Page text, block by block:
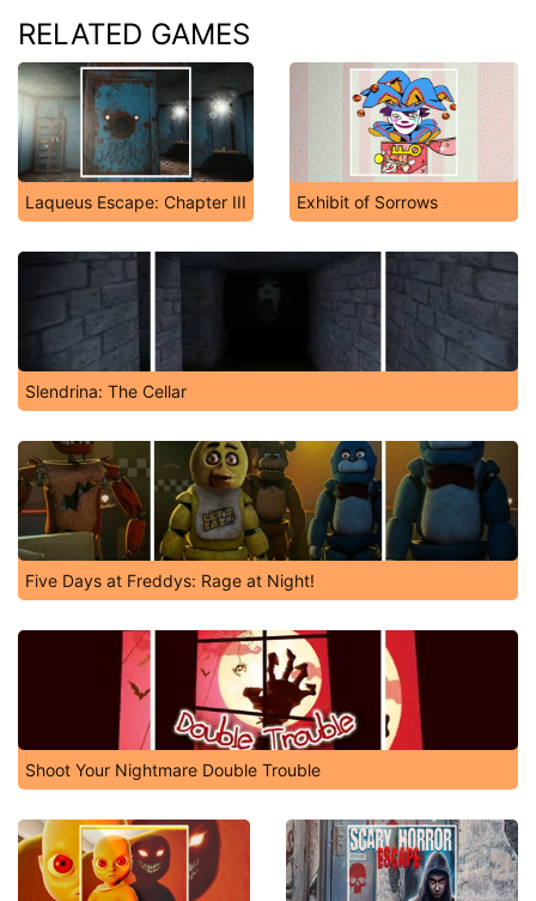
RELATED GAMES
Laqueus Escape: Chapter III Exhibit of Sorrows
Slendrina: The Cellar
Five Days at Freddys: Rage at Night!
Shoot Your Nightmare Double Trouble